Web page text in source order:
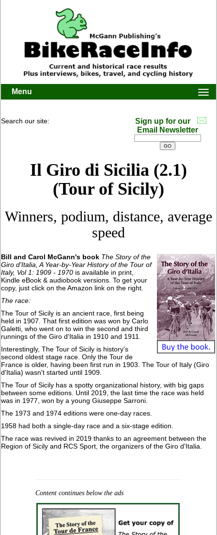
Menu
Search our site:
Sign up for our
Email Newsletter
Il Giro di Sicilia (2.1)
(Tour of Sicily)
Winners, podium, distance, average
speed
Bill and Carol McGann's book The Story of the
Giro d'Italia, A Year-by-Year History of the Tour of
Italy, Vol 1: 1909 - 1970 is available in print,
Kindle eBook & audiobook versions. To get your
copy, just click on the Amazon link on the right.
The race:
The Tour of Sicily is an ancient race, first being
held in 1907. That first edition was won by Carlo
Galetti, who went on to win the second and third
runnings of the Giro d'Italia in 1910 and 1911.
Interestingly, The Tour of Sicily is history's
second oldest stage race. Only the Tour de
France is older, having been first run in 1903. The Tour of Italy (Giro
d'Italia) wasn't started until 1909.
The Tour of Sicily has a spotty organizational history, with big gaps
between some editions. Until 2019, the last time the race was held
was in 1977, won by a young Giuseppe Sarroni.
The 1973 and 1974 editions were one-day races.
1958 had both a single-day race and a six-stage edition.
The race was revived in 2019 thanks to an agreement between the
Region of Sicily and RCS Sport, the organizers of the Giro d'Italia.
Content continues below the ads